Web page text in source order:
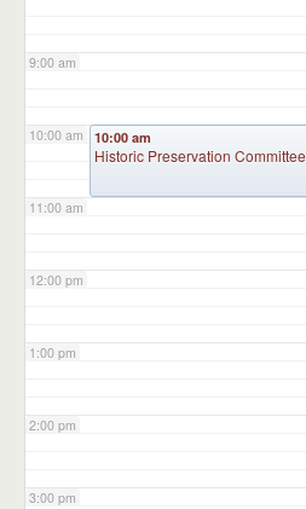
9:00 am
10:00 am
11:00 am
12:00 pm
1:00 pm
2:00 pm
3:00 pm
10:00 am
Historic Preservation Committee